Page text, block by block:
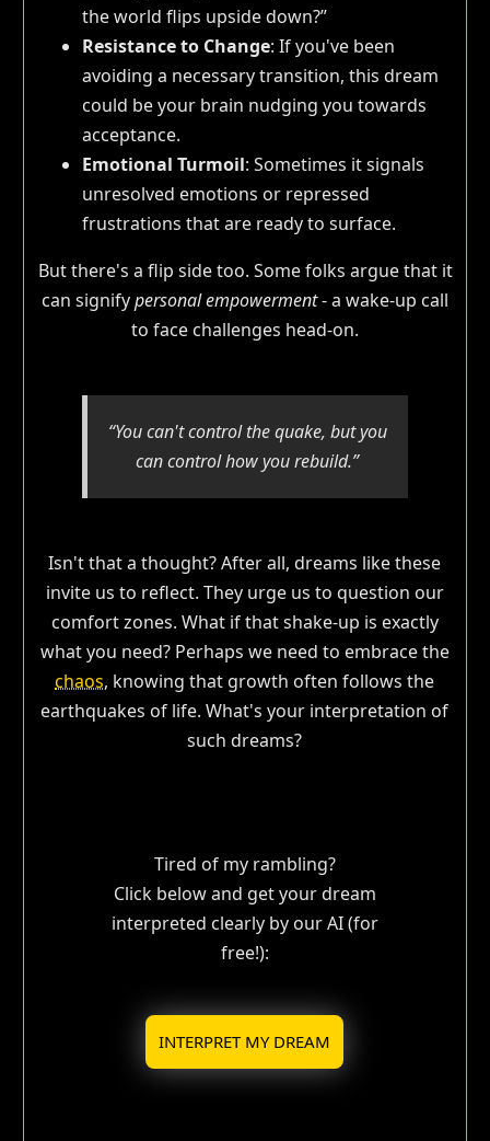
the world flips upside down?”
Resistance to Change: If you've been
avoiding a necessary transition, this dream
could be your brain nudging you towards
acceptance.
Emotional Turmoil: Sometimes it signals
unresolved emotions or repressed
frustrations that are ready to surface.
But there's a flip side too. Some folks argue that it
can signifypersonal empowerment- a wake-up call
to face challenges head-on.
“You can't control the quake, but you
can control how you rebuild.”
Isn't that a thought? After all, dreams like these
invite us to reflect. They urge us to question our
comfort zones. What if that shake-up is exactly
what you need? Perhaps we need to embrace the
chaos, knowing that growth often follows the
earthquakes of life. What's your interpretation of
such dreams?
Tired of my rambling?
Click below and get your dream
interpreted clearly by our AI (for
free!):
INTERPRET MY DREAM